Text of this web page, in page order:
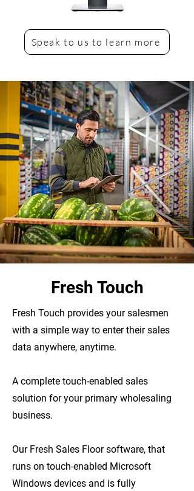
Speak to us to learn more
Fresh Touch
Fresh Touch provides your salesmen
with a simple way to enter their sales
data anywhere, anytime.
A complete touch-enabled sales
solution for your primary wholesaling
business.
Our Fresh Sales Floor software, that
runs on touch-enabled Microsoft
Windows devices and is fully